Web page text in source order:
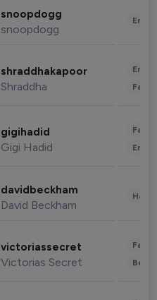
snoopdogg
snoopdogg
shraddhakapoor
Shraddha
gigihadid
Gigi Hadid
davidbeckham
David Beckham
victoriassecret
Victorias Secret